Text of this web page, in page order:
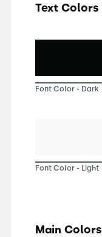
Text Colors
Font Color - Dark
Font Color - Light
Main Colors